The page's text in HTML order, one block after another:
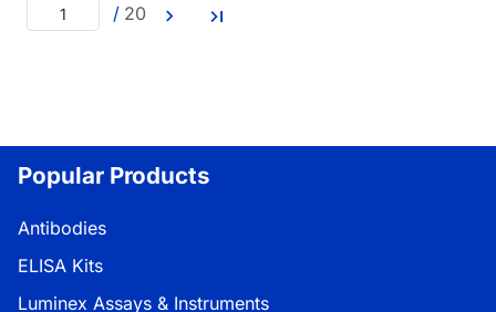
/ 20
Popular Products
Antibodies
ELISA Kits
Luminex Assays & Instruments